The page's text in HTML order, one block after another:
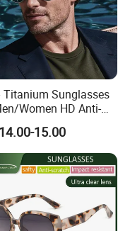
Titanium Sunglasses
Women HD Anti-
Lenses for Driving
Activities Glass
Fashion
15.00